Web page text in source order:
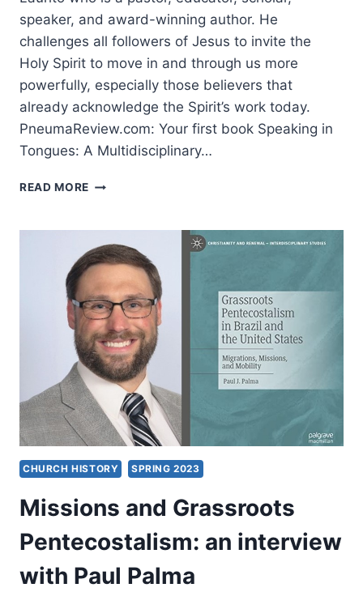
speaker, and award-winning author. He
challenges all followers of Jesus to invite the
Holy Spirit to move in and through us more
powerfully, especially those believers that
already acknowledge the Spirit’s work today.
PneumaReview.com: Your first book Speaking in
Tongues: A Multidisciplinary…
READ MORE THE
CALLS
US
TO
BE:
AN
INTERVIEW
WITH
TIMOTHY
LAURITO
CHURCH HISTORY SPRING 2023
Missions and Grassroots
Pentecostalism: an interview
with Paul Palma